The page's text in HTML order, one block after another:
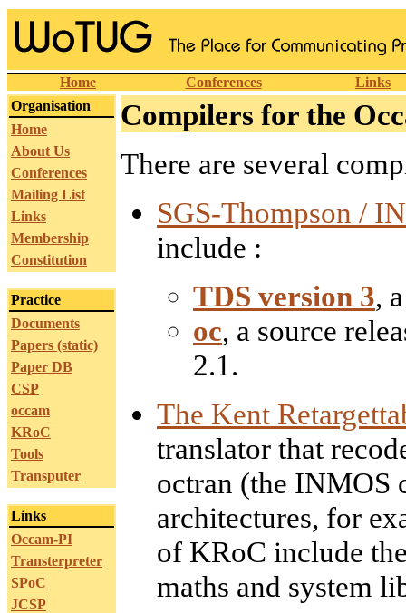
Home Conferences
Links
Organisation
Home
About Us
Conferences
Mailing List
Links
Membership
Constitution
Practice
Documents
Papers (static)
Paper DB
CSP
occam
KRoC
Tools
Transputer
Links
Occam-PI
Transterpreter
SPoC
JCSP
Compilers for the
There are several
SGS-Thompson /
include :
TDS version 3,
oc, a source
2.1.
The Kent
translator that
octran (the INMOS
architectures, for
of KRoC include
maths and system